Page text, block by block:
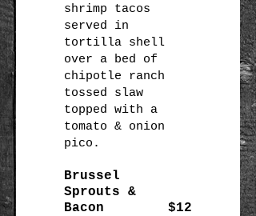
shrimp tacos
served in
tortilla shell
over a bed of
chipotle ranch
tossed slaw
topped with a
tomato & onion
pico.
Brussel
Sprouts &
Bacon
$12